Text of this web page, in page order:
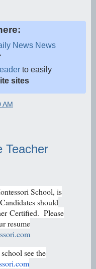
News News
to easily
sites
AM
Teacher
School, is
should
Certified. Please
resume
see the